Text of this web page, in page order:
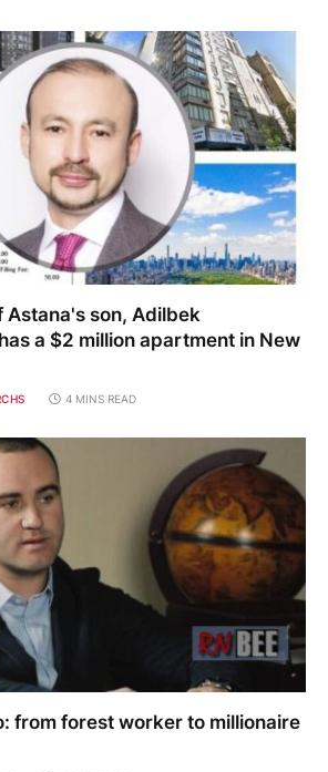
son, Adilbek
a $2 million apartment in New
4 MINS READ
from forest worker to millionaire